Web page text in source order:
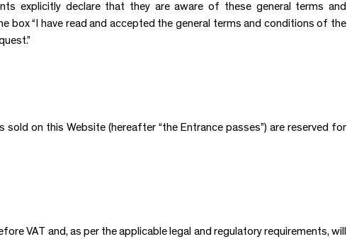
explicitly declare that they are aware of these general terms and
box “I have read and accepted the general terms and conditions of the
on this Website (hereafter “the Entrance passes”) are reserved for
VAT and, as per the applicable legal and regulatory requirements, will